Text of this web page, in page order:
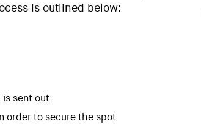
is outlined below:
sent out
order to secure the spot